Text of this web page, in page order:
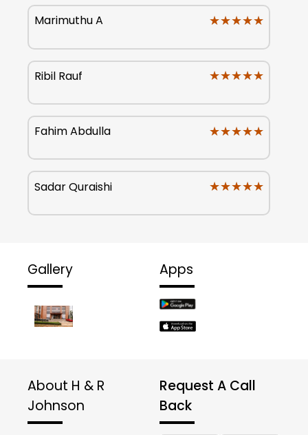
Marimuthu A ★★★★★
★★★★★
Ribil Rauf ★★★★★
★★★★★
Fahim Abdulla ★★★★★
★★★★★
Sadar Quraishi ★★★★★
★★★★★
Gallery Apps
About H & R
Johnson
Request A Call
Back